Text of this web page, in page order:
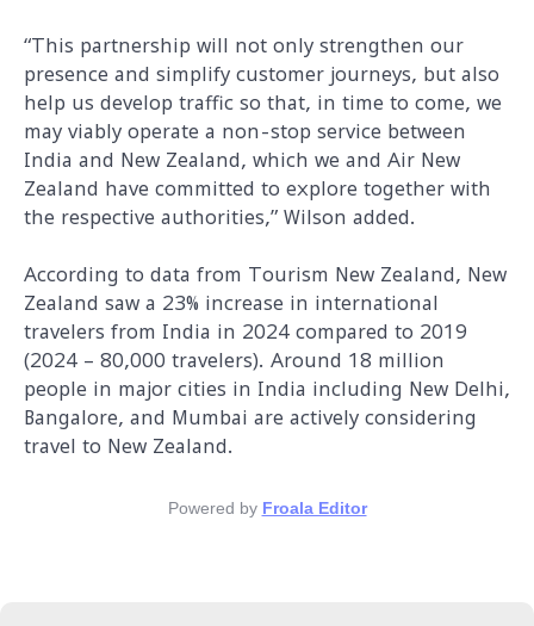
“This partnership will not only strengthen our
presence and simplify customer journeys, but also
help us develop traffic so that, in time to come, we
may viably operate a non-stop service between
India and New Zealand, which we and Air New
Zealand have committed to explore together with
the respective authorities,” Wilson added.
According to data from Tourism New Zealand, New
Zealand saw a 23% increase in international
travelers from India in 2024 compared to 2019
(2024 – 80,000 travelers). Around 18 million
people in major cities in India including New Delhi,
Bangalore, and Mumbai are actively considering
travel to New Zealand.
Powered by Froala Editor